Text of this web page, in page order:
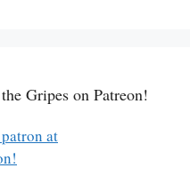
Gripes on Patreon!